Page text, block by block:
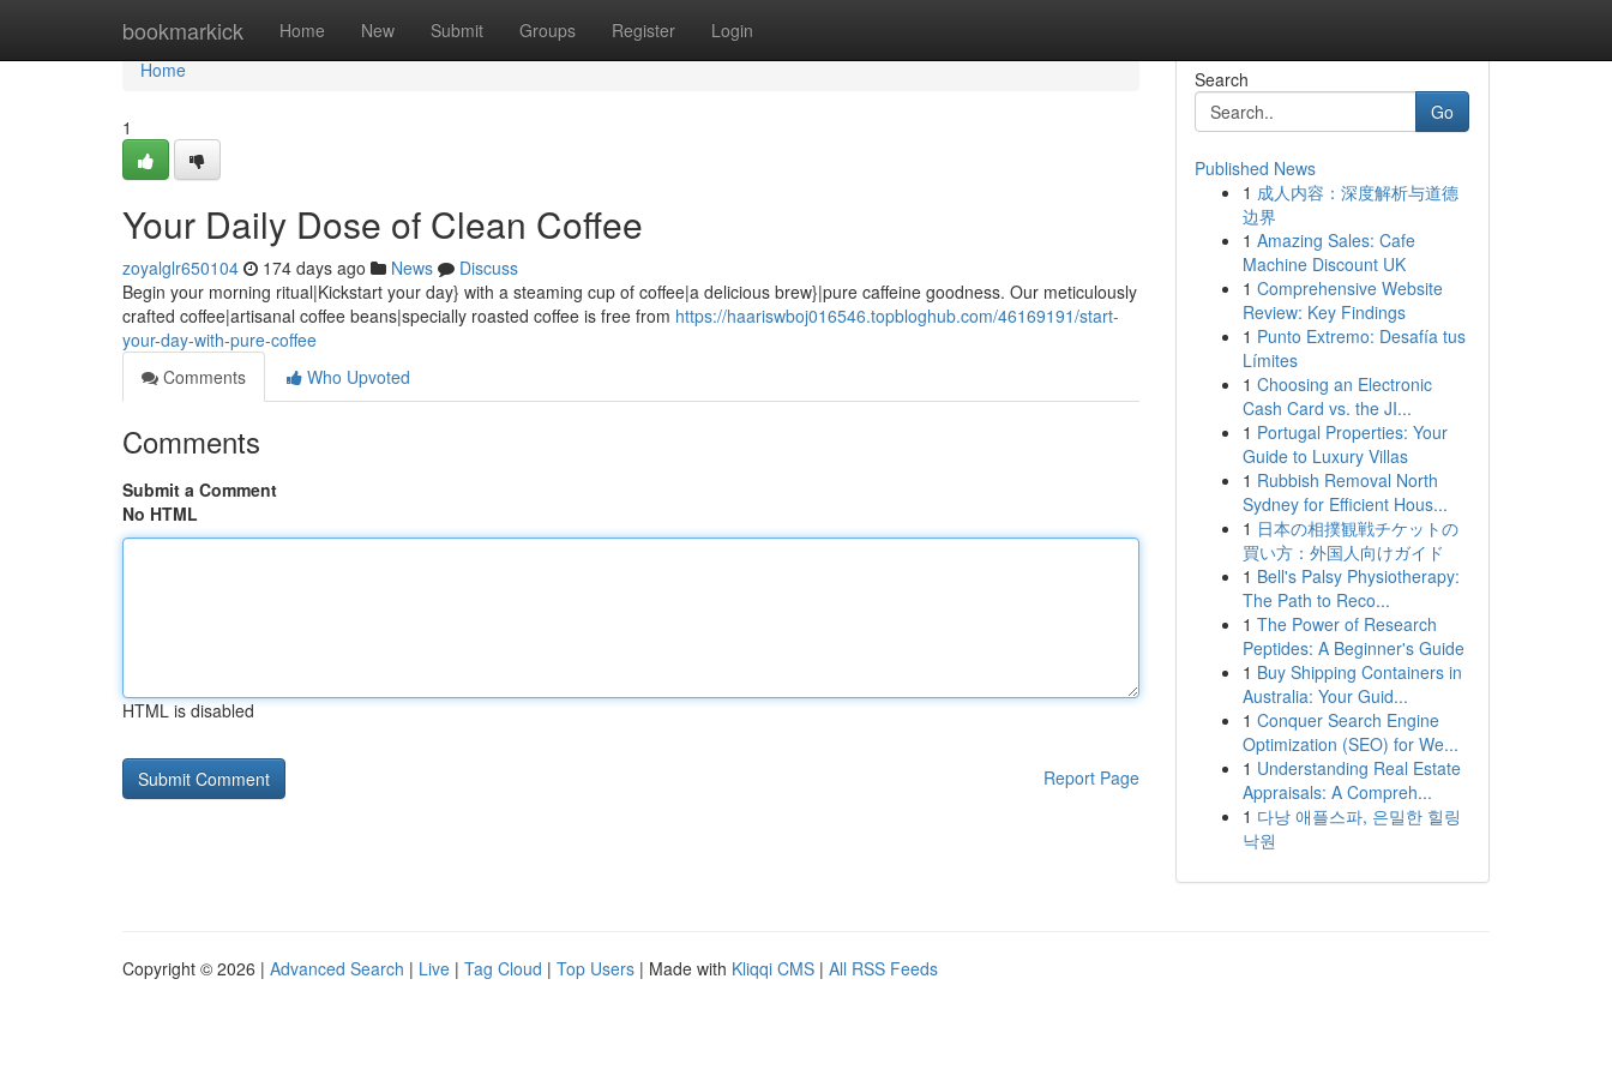
bookmarkick Home New Submit Groups Register Login
Home
Home
1
Your Daily Dose of Clean Coffee
zoyalglr650104 174 days ago News
Discuss
Begin your morning ritual|Kickstart your day} with a steaming cup of coffee|a delicious brew}|pure caffeine goodness. Our meticulously
crafted coffee|artisanal coffee beans|specially roasted coffee is free from https://haariswboj016546.topbloghub.com/46169191/start-
your-day-with-pure-coffee
Comments
Who Upvoted
Comments
Submit a Comment
No HTML
HTML is disabled
Report Page
Search
Go
Published News
1 成人内容：深度解析与道德
边界
1 Amazing Sales: Cafe
Machine Discount UK
1 Comprehensive Website
Review: Key Findings
1 Punto Extremo: Desafía tus
Límites
1 Choosing an Electronic
Cash Card vs. the JI...
1 Portugal Properties: Your
Guide to Luxury Villas
1 Rubbish Removal North
Sydney for Efficient Hous...
1 日本の相撲観戦チケットの
買い方：外国人向けガイド
1 Bell's Palsy Physiotherapy:
The Path to Reco...
1 The Power of Research
Peptides: A Beginner's Guide
1 Buy Shipping Containers in
Australia: Your Guid...
1 Conquer Search Engine
Optimization (SEO) for We...
1 Understanding Real Estate
Appraisals: A Compreh...
1 다낭 애플스파, 은밀한 힐링
낙원
Copyright © 2026 | Advanced Search | Live | Tag Cloud | Top Users | Made with Kliqqi CMS | All RSS Feeds